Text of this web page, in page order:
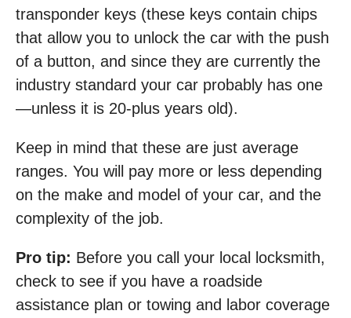
transponder keys (these keys contain chips
that allow you to unlock the car with the push
of a button, and since they are currently the
industry standard your car probably has one
—unless it is 20-plus years old).
Keep in mind that these are just average
ranges. You will pay more or less depending
on the make and model of your car, and the
complexity of the job.
Pro tip: Before you call your local locksmith,
check to see if you have a roadside
assistance plan or towing and labor coverage